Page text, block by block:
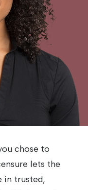
chose to
lets the
in trusted,